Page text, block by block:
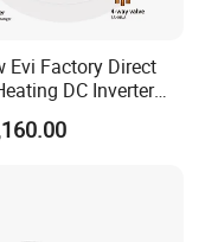
Evi Factory Direct
DC Inverter
R32